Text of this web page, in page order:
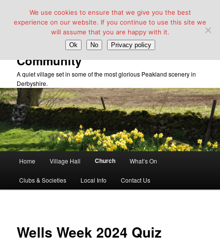
Taddington Village Hall &
Community
A quiet village set in some of the most glorious Peakland scenery in
Derbyshire.
Skip
to
content
Home Village Hall Church What’s On
Clubs & Societies Local Info Contact Us
Wells Week 2024 Quiz
We use cookies to ensure that we give you the best
experience on our website. If you continue to use this site we
will assume that you are happy with it.
Ok No Privacy policy